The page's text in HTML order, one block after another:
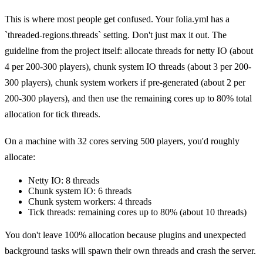
This is where most people get confused. Your folia.yml has a
`threaded-regions.threads` setting. Don't just max it out. The
guideline from the project itself: allocate threads for netty IO (about
4 per 200-300 players), chunk system IO threads (about 3 per 200-
300 players), chunk system workers if pre-generated (about 2 per
200-300 players), and then use the remaining cores up to 80% total
allocation for tick threads.
On a machine with 32 cores serving 500 players, you'd roughly
allocate:
Netty IO: 8 threads
Chunk system IO: 6 threads
Chunk system workers: 4 threads
Tick threads: remaining cores up to 80% (about 10 threads)
You don't leave 100% allocation because plugins and unexpected
background tasks will spawn their own threads and crash the server.